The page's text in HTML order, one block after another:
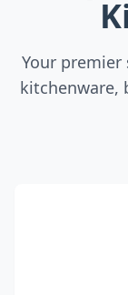
Your
kitchenware,